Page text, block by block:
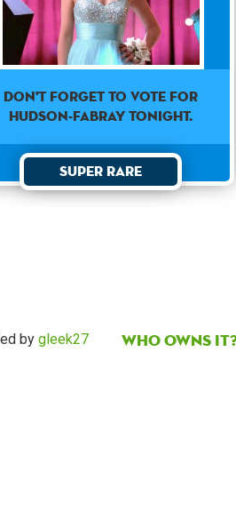
Don't forget to vote for
Hudson-Fabray tonight.
Super Rare
by gleek27 Who owns